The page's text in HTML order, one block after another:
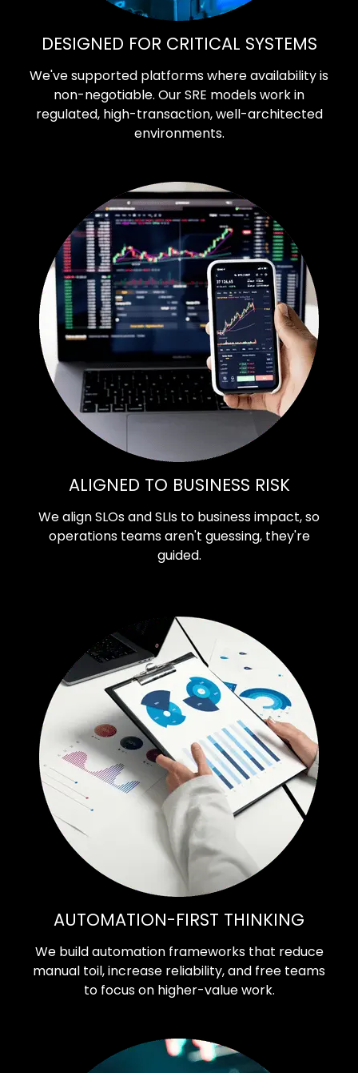
DESIGNED FOR CRITICAL SYSTEMS
We've supported platforms where availability is
non-negotiable. Our SRE models work in
regulated, high-transaction, well-architected
environments.
ALIGNED TO BUSINESS RISK
We align SLOs and SLIs to business impact, so
operations teams aren't guessing, they're
guided.
AUTOMATION-FIRST THINKING
We build automation frameworks that reduce
manual toil, increase reliability, and free teams
to focus on higher-value work.